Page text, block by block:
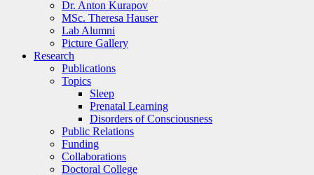
Dr. Anton Kurapov
MSc. Theresa Hauser
Lab Alumni
Picture Gallery
Research
Publications
Topics
Sleep
Prenatal Learning
Disorders of Consciousness
Public Relations
Funding
Collaborations
Doctoral College